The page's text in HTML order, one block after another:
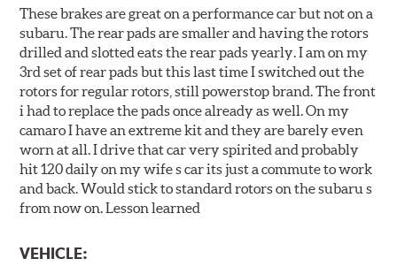
These brakes are great on a performance car but not on a
subaru. The rear pads are smaller and having the rotors
drilled and slotted eats the rear pads yearly. I am on my
3rd set of rear pads but this last time I switched out the
rotors for regular rotors, still powerstop brand. The front
i had to replace the pads once already as well. On my
camaro I have an extreme kit and they are barely even
worn at all. I drive that car very spirited and probably
hit 120 daily on my wife s car its just a commute to work
and back. Would stick to standard rotors on the subaru s
from now on. Lesson learned
VEHICLE: